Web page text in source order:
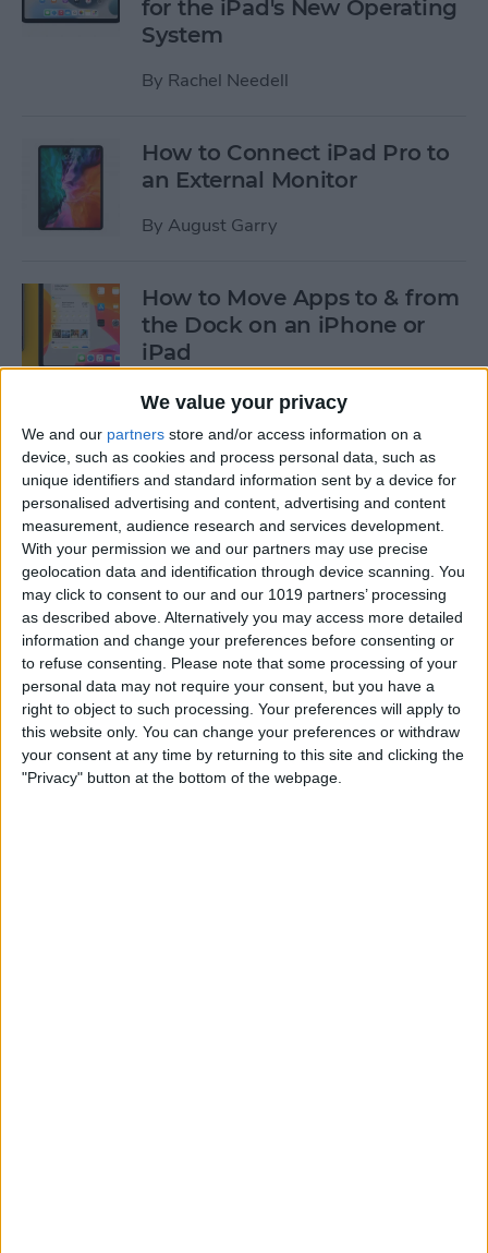
We value your privacy
We and our partners store and/or access information on a
device, such as cookies and process personal data, such as
unique identifiers and standard information sent by a device for
personalised advertising and content, advertising and content
measurement, audience research and services development.
With your permission we and our partners may use precise
geolocation data and identification through device scanning. You
may click to consent to our and our 1019 partners’ processing
as described above. Alternatively you may access more detailed
information and change your preferences before consenting or
to refuse consenting. Please note that some processing of your
personal data may not require your consent, but you have a
right to object to such processing. Your preferences will apply to
this website only. You can change your preferences or withdraw
your consent at any time by returning to this site and clicking the
"Privacy" button at the bottom of the webpage.
for the iPad's New Operating
System
By Rachel Needell
How to Connect iPad Pro to
an External Monitor
By August Garry
How to Move Apps to & from
the Dock on an iPhone or
iPad
ByTommy Ly
How & When to Buy Apple's
Newly Announced Products
By Brian Peters
iPad Air: Now the Clear
Choice Over iPad Pro?
ByAshleigh Page
How to Enable & Disable Grid
View on FaceTime